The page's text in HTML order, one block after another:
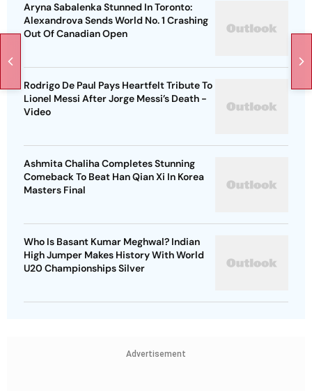
Aryna Sabalenka Stunned In Toronto:
Alexandrova Sends World No. 1 Crashing
Out Of Canadian Open
Rodrigo De Paul Pays Heartfelt Tribute To
Lionel Messi After Jorge Messi’s Death -
Video
Ashmita Chaliha Completes Stunning
Comeback To Beat Han Qian Xi In Korea
Masters Final
Who Is Basant Kumar Meghwal? Indian
High Jumper Makes History With World
U20 Championships Silver
Advertisement